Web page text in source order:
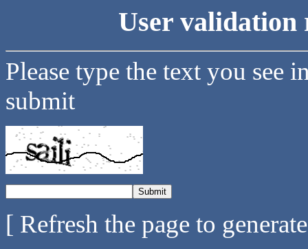
User validation
Please type the text you see
submit
[ Refresh the page to